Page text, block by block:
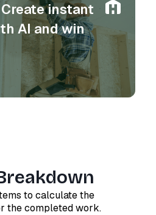
instant
AI and win
to calculate the
the completed work.